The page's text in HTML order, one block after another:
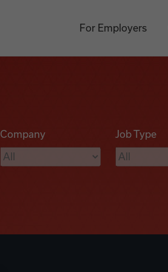
For Employers
Company Job Type